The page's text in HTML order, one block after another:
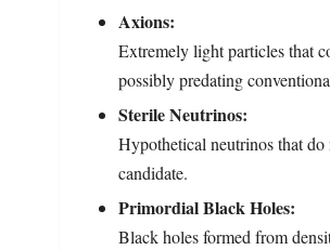
Axions:
Extremely light particles that
possibly predating
Sterile Neutrinos:
Hypothetical neutrinos that
candidate.
Primordial Black Holes:
Black holes formed from